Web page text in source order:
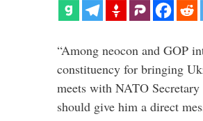
“Among neocon and GOP
constituency for bringing
meets with NATO
should give him a direct